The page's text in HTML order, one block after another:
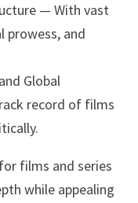
— With vast
prowess, and
Global
record of films
films and series
while appealing